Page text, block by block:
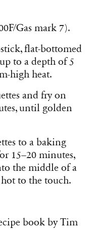
Gas mark 7).
flat-bottomed
to a depth of 5
high heat.
and fry on
until golden
to a baking
15–20 minutes,
the middle of a
to the touch.
book by Tim